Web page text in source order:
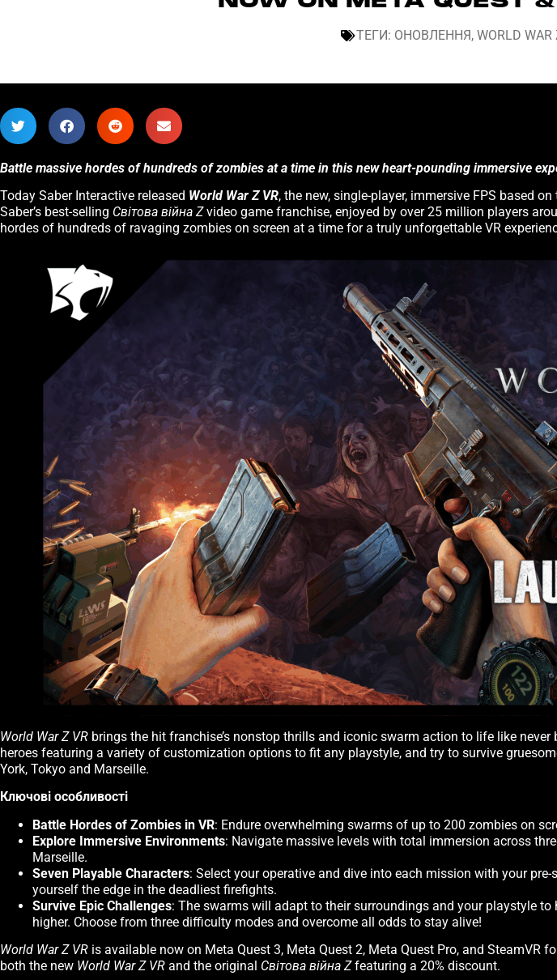
ТЕГИ: ОНОВЛЕННЯ, WORLD WAR
Battle massive hordes of hundreds of zombies at a time in this new heart-pounding immersive
Today Saber Interactive released World War Z VR, the new, single-player, immersive FPS based
Saber’s best-selling Світова війна Zvideo game franchise, enjoyed by over 25 million players
hordes of hundreds of ravaging zombies on screen at a time for a truly unforgettable VR
World War Z VR brings the hit franchise’s nonstop thrills and iconic swarm action to life like
heroes featuring a variety of customization options to fit any playstyle, and try to survive
York, Tokyo and Marseille.
Ключові особливості
Battle Hordes of Zombies in VR: Endure overwhelming swarms of up to 200 zombies on
Explore Immersive Environments: Navigate massive levels with total immersion across
Marseille.
Seven Playable Characters: Select your operative and dive into each mission with your
yourself the edge in the deadliest firefights.
Survive Epic Challenges: The swarms will adapt to their surroundings and your playstyle
higher. Choose from three difficulty modes and overcome all odds to stay alive!
World War Z VR is available now on Meta Quest 3, Meta Quest 2, Meta Quest Pro, and SteamVR
both the new World War Z VR and the original Світова війна Zfeaturing a 20% discount.